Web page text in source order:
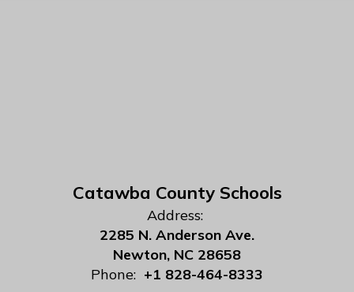
Catawba County Schools
Address:
2285 N. Anderson Ave.
Newton, NC 28658
Phone: +1 828-464-8333